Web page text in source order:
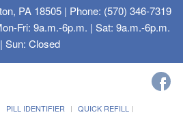
PA 18505 | Phone: (570) 346-7319
Fri: 9a.m.-6p.m. | Sat: 9a.m.-6p.m.
| Sun: Closed
PILL IDENTIFIER
QUICK REFILL